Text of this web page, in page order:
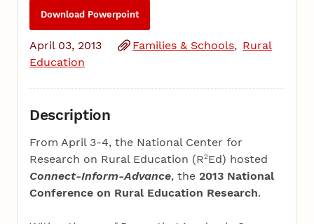
Download Powerpoint
April 03, 2013 Families & Schools
Rural
Education
Description
From April 3-4, the National Center for
Research on Rural Education (R2Ed) hosted
Connect-Inform-Advance, the 2013 National
Conference on Rural Education Research.